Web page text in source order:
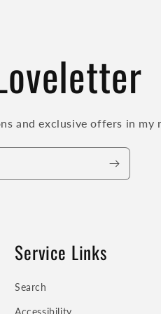
and exclusive offers in my
Service Links
Search
Accessibility